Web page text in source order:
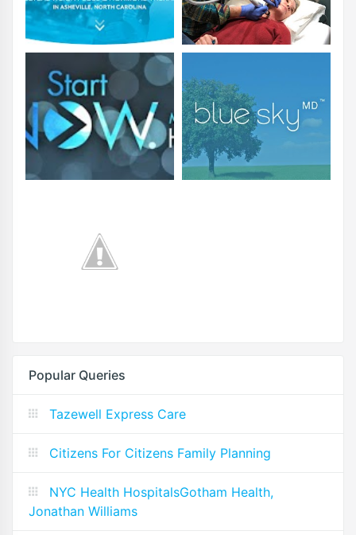
Popular Queries
Tazewell Express Care
Citizens For Citizens Family Planning
NYC Health HospitalsGotham Health,
Jonathan Williams